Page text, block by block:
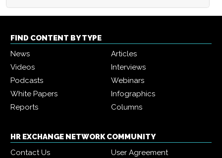
FIND CONTENT BY TYPE
News
Articles
Videos
Interviews
Podcasts
Webinars
White Papers
Infographics
Reports
Columns
HR EXCHANGE NETWORK COMMUNITY
Contact Us
User Agreement